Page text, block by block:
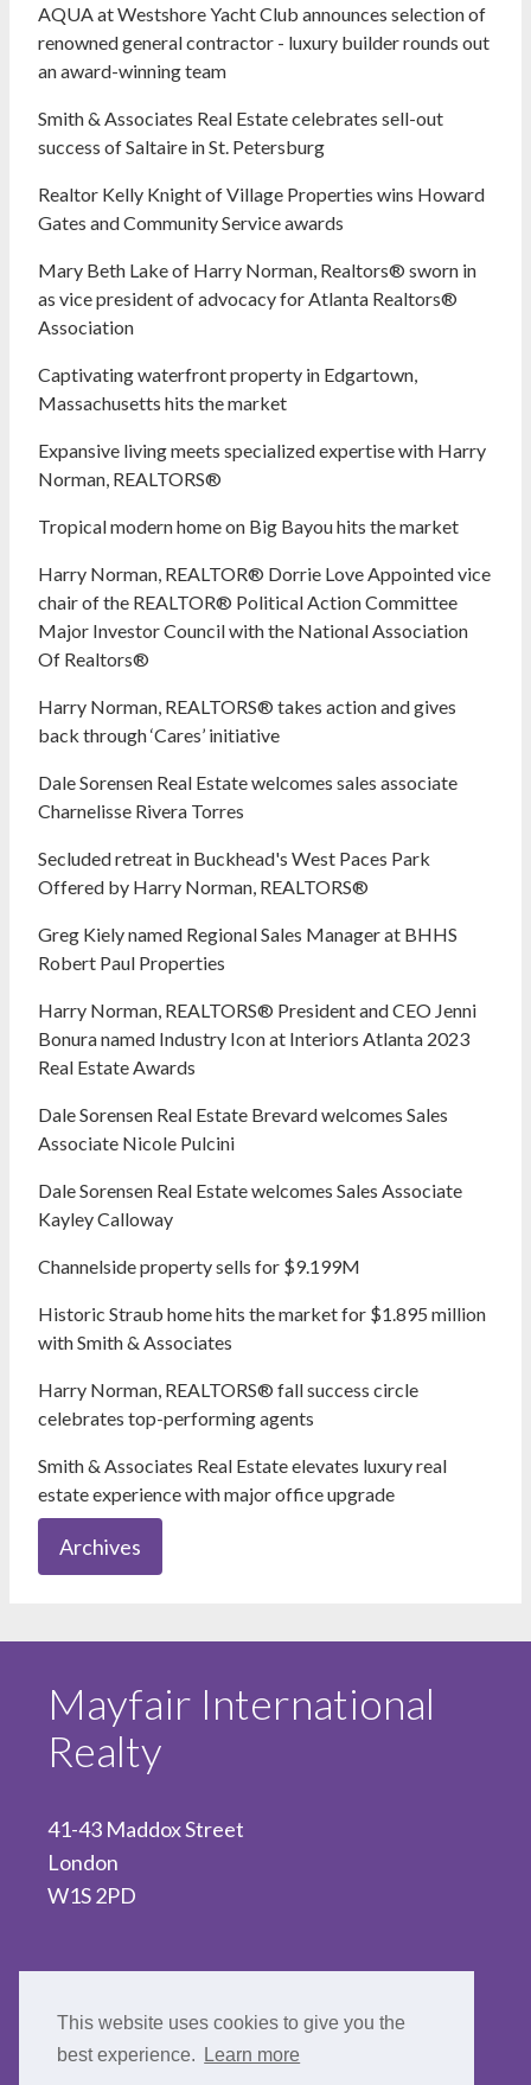
This website uses cookies to give you the
best experience.
Learn more
AQUA at Westshore Yacht Club announces selection of
renowned general contractor - luxury builder rounds out
an award-winning team
Smith & Associates Real Estate celebrates sell-out
success of Saltaire in St. Petersburg
Realtor Kelly Knight of Village Properties wins Howard
Gates and Community Service awards
Mary Beth Lake of Harry Norman, Realtors® sworn in
as vice president of advocacy for Atlanta Realtors®
Association
Captivating waterfront property in Edgartown,
Massachusetts hits the market
Expansive living meets specialized expertise with Harry
Norman, REALTORS®
Tropical modern home on Big Bayou hits the market
Harry Norman, REALTOR® Dorrie Love Appointed vice
chair of the REALTOR® Political Action Committee
Major Investor Council with the National Association
Of Realtors®
Harry Norman, REALTORS® takes action and gives
back through ‘Cares’ initiative
Dale Sorensen Real Estate welcomes sales associate
Charnelisse Rivera Torres
Secluded retreat in Buckhead's West Paces Park
Offered by Harry Norman, REALTORS®
Greg Kiely named Regional Sales Manager at BHHS
Robert Paul Properties
Harry Norman, REALTORS® President and CEO Jenni
Bonura named Industry Icon at Interiors Atlanta 2023
Real Estate Awards
Dale Sorensen Real Estate Brevard welcomes Sales
Associate Nicole Pulcini
Dale Sorensen Real Estate welcomes Sales Associate
Kayley Calloway
Channelside property sells for $9.199M
Historic Straub home hits the market for $1.895 million
with Smith & Associates
Harry Norman, REALTORS® fall success circle
celebrates top-performing agents
Smith & Associates Real Estate elevates luxury real
estate experience with major office upgrade
Archives
Mayfair International
Realty
41-43 Maddox Street
London
W1S 2PD